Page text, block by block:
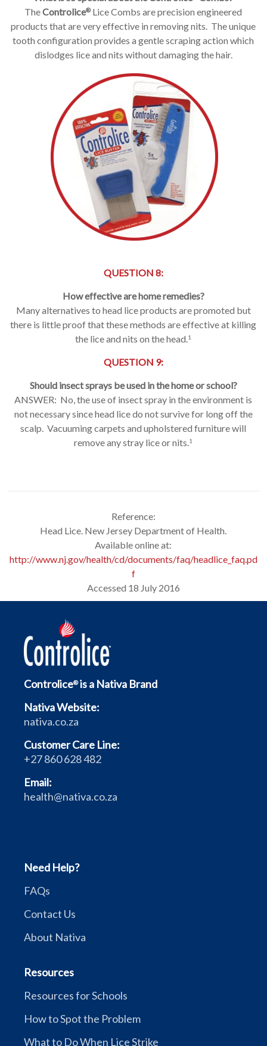
TheControlice®Lice Combs are precision engineered
products that are very effective in removing nits. The unique
tooth configuration provides a gentle scraping action which
dislodges lice and nits without damaging the hair.
QUESTION 8:
How effective are home remedies?
Many alternatives to head lice products are promoted but
there is little proof that these methods are effective at killing
the lice and nits on the head.1
QUESTION 9:
Should insect sprays be used in the home or school?
ANSWER: No, the use of insect spray in the environment is
not necessary since head lice do not survive for long off the
scalp. Vacuuming carpets and upholstered furniture will
remove any stray lice or nits.1
Reference:
Head Lice. New Jersey Department of Health.
Available online at:
http://www.nj.gov/health/cd/documents/faq/headlice_faq.pd
f
Accessed 18 July 2016
Controlice®is a Nativa Brand
Nativa Website:
nativa.co.za
Customer Care Line:
+27 860 628 482
Email:
health@nativa.co.za
Need Help?
FAQs
Contact Us
About Nativa
Resources
Resources for Schools
How to Spot the Problem
What to Do When Lice Strike